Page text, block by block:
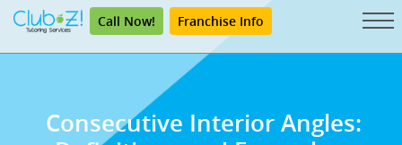
Call Now! Franchise Info
Consecutive Interior Angles: